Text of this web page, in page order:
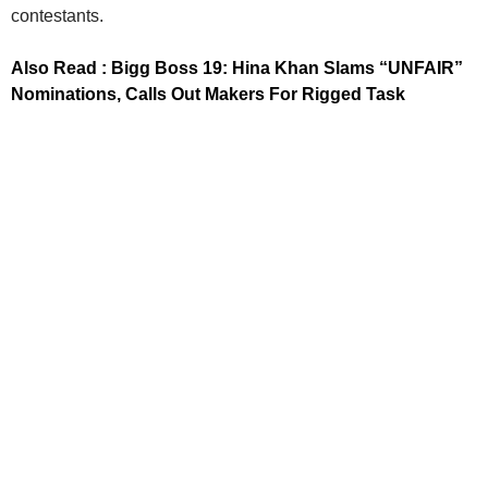
contestants.
Also Read : Bigg Boss 19: Hina Khan Slams “UNFAIR”
Nominations, Calls Out Makers For Rigged Task